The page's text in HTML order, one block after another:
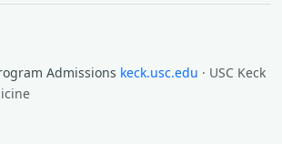
Admissions keck.usc.edu · USC Keck